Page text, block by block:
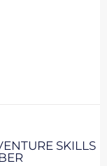
SKILLS